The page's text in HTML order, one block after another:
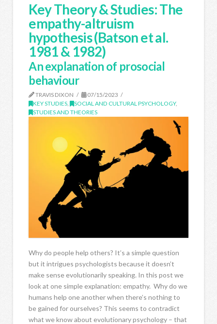
Key Theory & Studies: The
empathy-altruism
hypothesis (Batson et al.
1981 & 1982)
An explanation of prosocial
behaviour
TRAVIS DIXON
07/15/2023
KEY STUDIES , SOCIAL AND CULTURAL PSYCHOLOGY,
STUDIES AND THEORIES
Why do people help others? It’s a simple question
but it intrigues psychologists because it doesn’t
make sense evolutionarily speaking. In this post we
look at one simple explanation: empathy. Why do we
humans help one another when there’s nothing to
be gained for ourselves? This seems to contradict
what we know about evolutionary psychology – that